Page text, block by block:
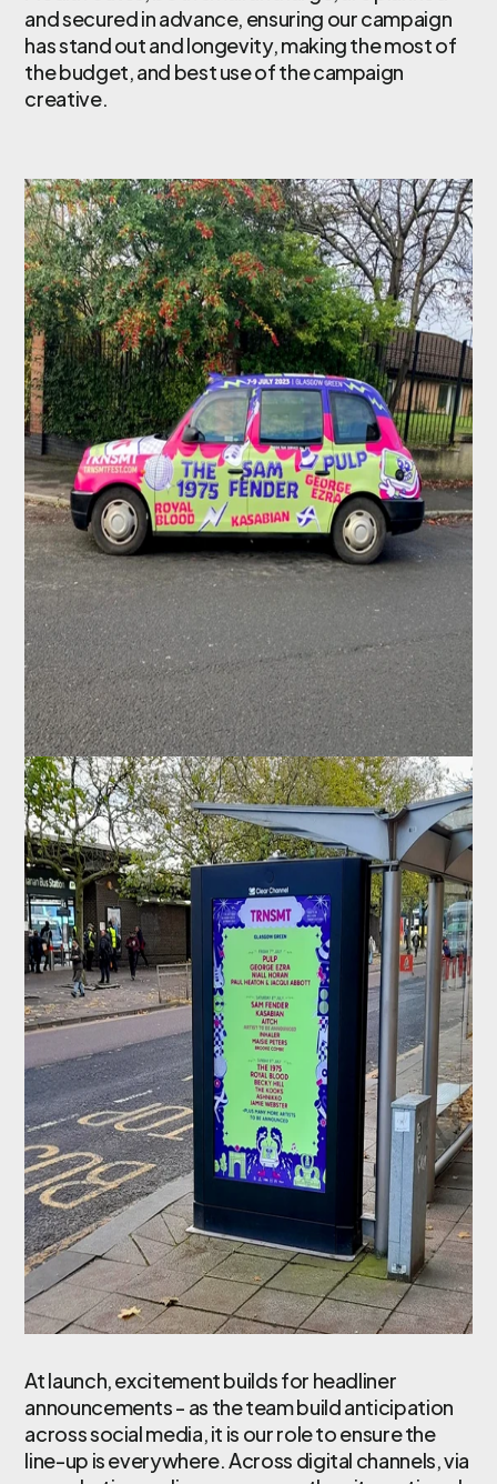
and secured in advance, ensuring our campaign
has stand out and longevity, making the most of
the budget, and best use of the campaign
creative.
At launch, excitement builds for headliner
announcements - as the team build anticipation
across social media, it is our role to ensure the
line-up is everywhere. Across digital channels, via